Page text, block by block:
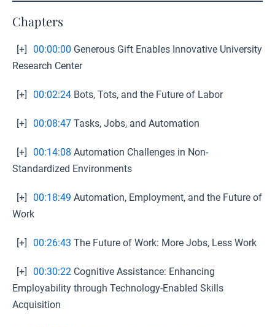
Chapters
[+] 00:00:00 Generous Gift Enables Innovative University
Research Center
[+] 00:02:24 Bots, Tots, and the Future of Labor
[+] 00:08:47 Tasks, Jobs, and Automation
[+] 00:14:08 Automation Challenges in Non-
Standardized Environments
[+] 00:18:49 Automation, Employment, and the Future of
Work
[+] 00:26:43 The Future of Work: More Jobs, Less Work
[+] 00:30:22 Cognitive Assistance: Enhancing
Employability through Technology-Enabled Skills
Acquisition